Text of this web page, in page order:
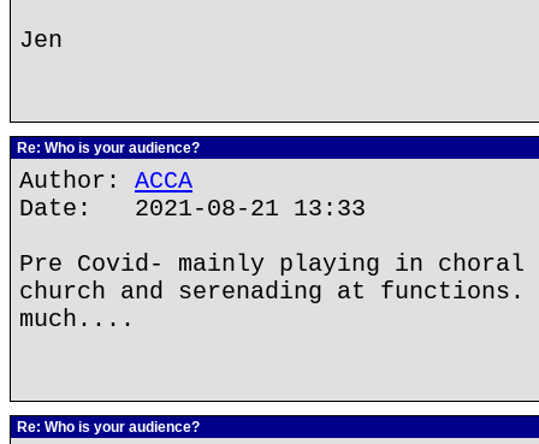
Jen
Re: Who is your audience?
Author: ACCA
Date: 2021-08-21 13:33
Pre Covid- mainly playing in choral
church and serenading at functions.
much....
Re: Who is your audience?